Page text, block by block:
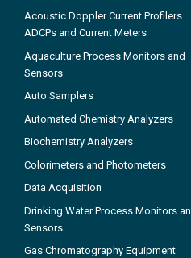
Acoustic Doppler Current Profilers
ADCPs and Current Meters
Aquaculture Process Monitors and
Sensors
Auto Samplers
Automated Chemistry Analyzers
Biochemistry Analyzers
Colorimeters and Photometers
Data Acquisition
Drinking Water Process Monitors
Sensors
Gas Chromatography Equipment